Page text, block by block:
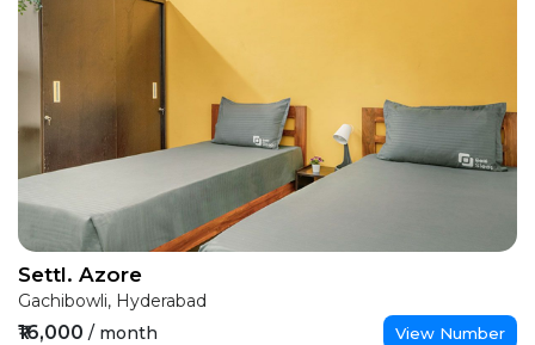
Settl. Azore
Gachibowli, Hyderabad
₹16,000 / month View Number